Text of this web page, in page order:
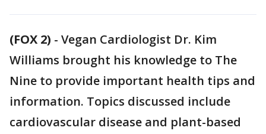
(FOX 2) - Vegan Cardiologist Dr. Kim
Williams brought his knowledge to The
Nine to provide important health tips and
information. Topics discussed include
cardiovascular disease and plant-based